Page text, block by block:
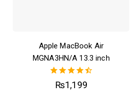
Apple MacBook Air
MGNA3HN/A 13.3 inch
4.50
out of 5
₨1,199